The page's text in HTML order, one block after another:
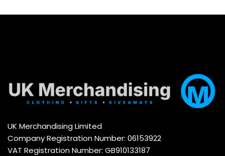
UK Merchandising Limited
Company Registration Number: 06153922
VAT Registration Number: GB910133187